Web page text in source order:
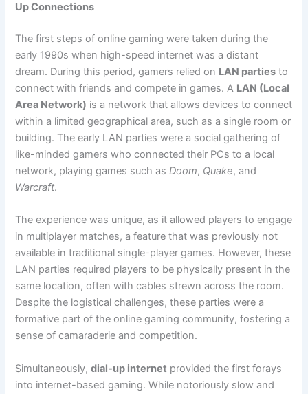
Up Connections
The first steps of online gaming were taken during the
early 1990s when high-speed internet was a distant
dream. During this period, gamers relied on LAN parties to
connect with friends and compete in games. A LAN (Local
Area Network) is a network that allows devices to connect
within a limited geographical area, such as a single room or
building. The early LAN parties were a social gathering of
like-minded gamers who connected their PCs to a local
network, playing games such asDoom, Quake, and
Warcraft.
The experience was unique, as it allowed players to engage
in multiplayer matches, a feature that was previously not
available in traditional single-player games. However, these
LAN parties required players to be physically present in the
same location, often with cables strewn across the room.
Despite the logistical challenges, these parties were a
formative part of the online gaming community, fostering a
sense of camaraderie and competition.
Simultaneously,dial-up internet provided the first forays
into internet-based gaming. While notoriously slow and